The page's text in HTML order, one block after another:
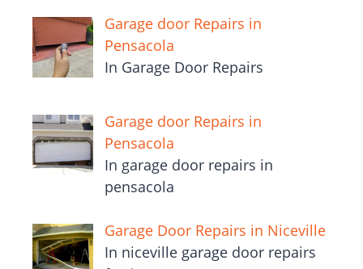
Garage door Repairs in
Pensacola
In Garage Door Repairs
Garage door Repairs in
Pensacola
In garage door repairs in
pensacola
Garage Door Repairs in Niceville
In niceville garage door repairs